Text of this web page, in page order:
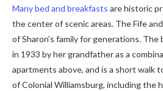
Many bed and breakfasts are historic
the center of scenic areas. The Fife
of Sharon’s family for generations.
in 1933 by her grandfather as a
apartments above, and is a short walk
of Colonial Williamsburg, including the